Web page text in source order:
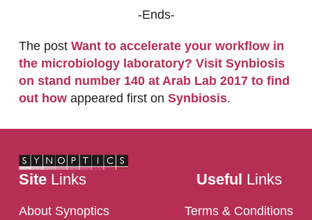
-Ends-
The post Want to accelerate your workflow in
the microbiology laboratory? Visit Synbiosis
on stand number 140 at Arab Lab 2017 to find
out howappeared first on Synbiosis.
SiteLinks
About Synoptics
Useful Links
Terms & Conditions